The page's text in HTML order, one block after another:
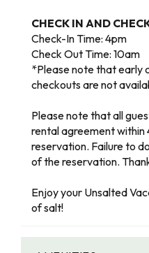
CHECK IN AND
Check-In Time: 4pm
Check Out Time: 10am
*Please note that early
checkouts are not
Please note that all
rental agreement within
reservation. Failure to
of the reservation.
Enjoy your Unsalted
of salt!